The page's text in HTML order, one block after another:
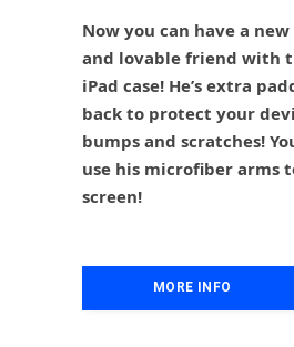
i
g
i
n
a
l
p
w
r
e
n
t
p
r
s
Now you can have a
and lovable friend with
iPad case! He’s extra
back to protect your
bumps and scratches!
use his microfiber arms
screen!
MORE INFO